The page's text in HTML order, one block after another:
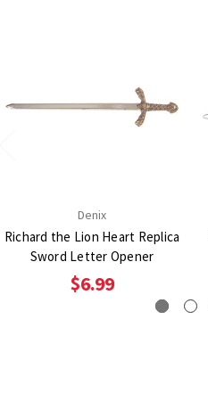
Denix
Richard the Lion Heart Replica
Sword Letter Opener
$6.99